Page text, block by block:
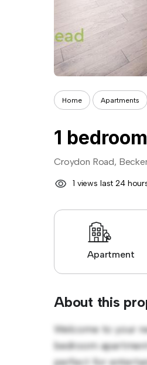
Home Apartments
1
Croydon Road,
1 views last 24
Apartment
About this
Welcome to your
bedroom
perfect for